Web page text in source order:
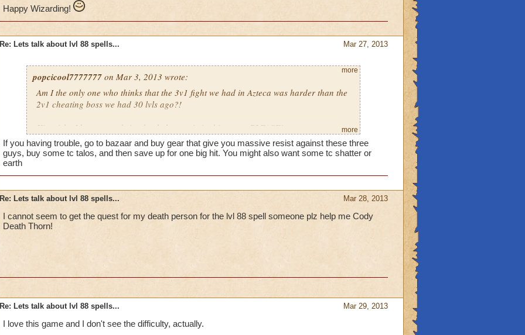
Happy Wizarding!
Mar 27, 2013
Re: Lets talk about lvl 88 spells...
popcicool7777777on Mar 3, 2013 wrote:
Am I the only one who thinks that the 3v1 fight we had in Azteca was harder than the
2v1 cheating boss we had 30 lvls ago?!
Kingsisle, I beg you to bring back the magic in this game, PLEASE!
more
more
If you having trouble, go to bazaar and buy gear that give you massive resist against these three
guys, buy some tc talos, and then save up for one big hit. You might also want some tc shatter or
earth
Mar 28, 2013
Re: Lets talk about lvl 88 spells...
I cannot seem to get the quest for my death person for the lvl 88 spell someone plz help me Cody
Death Thorn!
Mar 29, 2013
Re: Lets talk about lvl 88 spells...
I love this game and I don't see the difficulty, actually.